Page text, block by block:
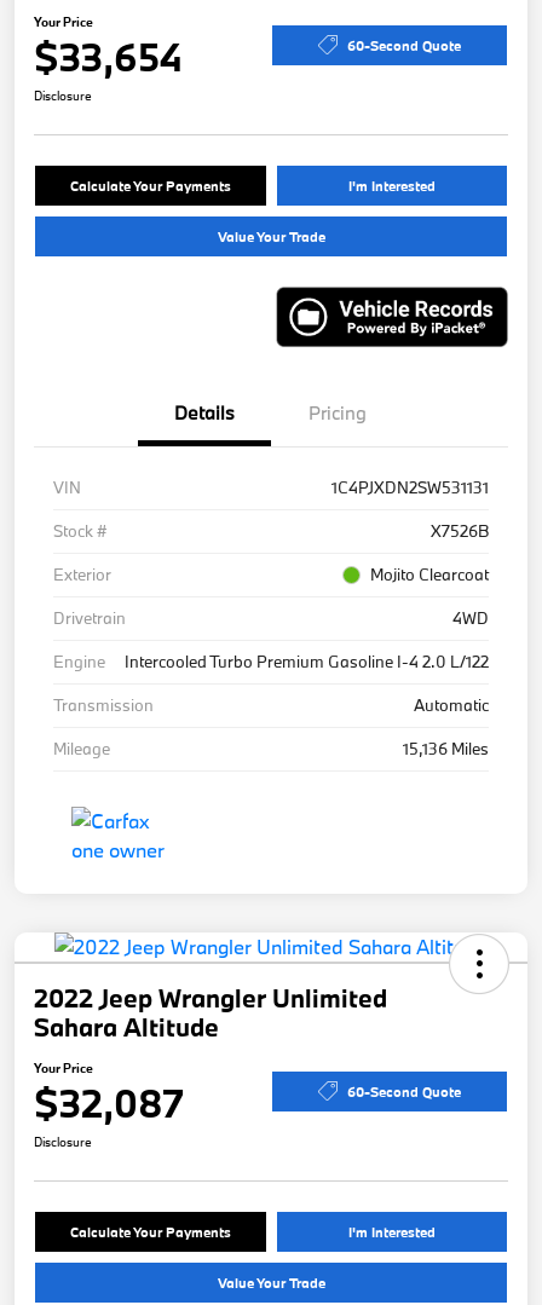
Your Price
$33,654 60-Second Quote
Disclosure
Calculate Your Payments I'm Interested
Value Your Trade
Details Pricing
VIN
1C4PJXDN2SW531131
Stock #
X7526B
Exterior
Mojito Clearcoat
Drivetrain
4WD
Engine
Intercooled Turbo Premium Gasoline I-4 2.0 L/122
Transmission
Automatic
Mileage
15,136 Miles
2022 Jeep Wrangler Unlimited
Sahara Altitude
Your Price
$32,087 60-Second Quote
Disclosure
Calculate Your Payments I'm Interested
Value Your Trade